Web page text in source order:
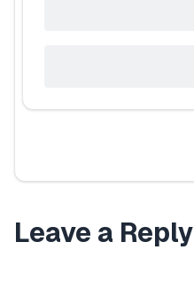
Leave a Reply